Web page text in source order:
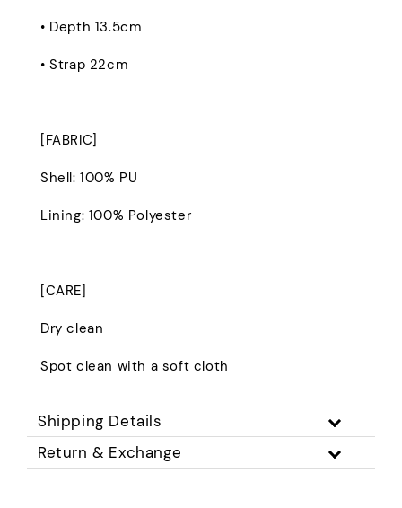
• Depth 13.5cm
• Strap 22cm
[FABRIC]
Shell: 100% PU
Lining: 100% Polyester
[CARE]
Dry clean
Spot clean with a soft cloth
Shipping Details
Return & Exchange